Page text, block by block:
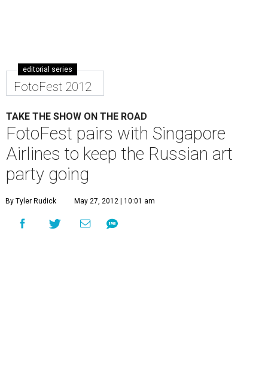
editorial series
FotoFest 2012
TAKE THE SHOW ON THE ROAD
FotoFest pairs with Singapore
Airlines to keep the Russian art
party going
By Tyler Rudick May 27, 2012 | 10:01 am